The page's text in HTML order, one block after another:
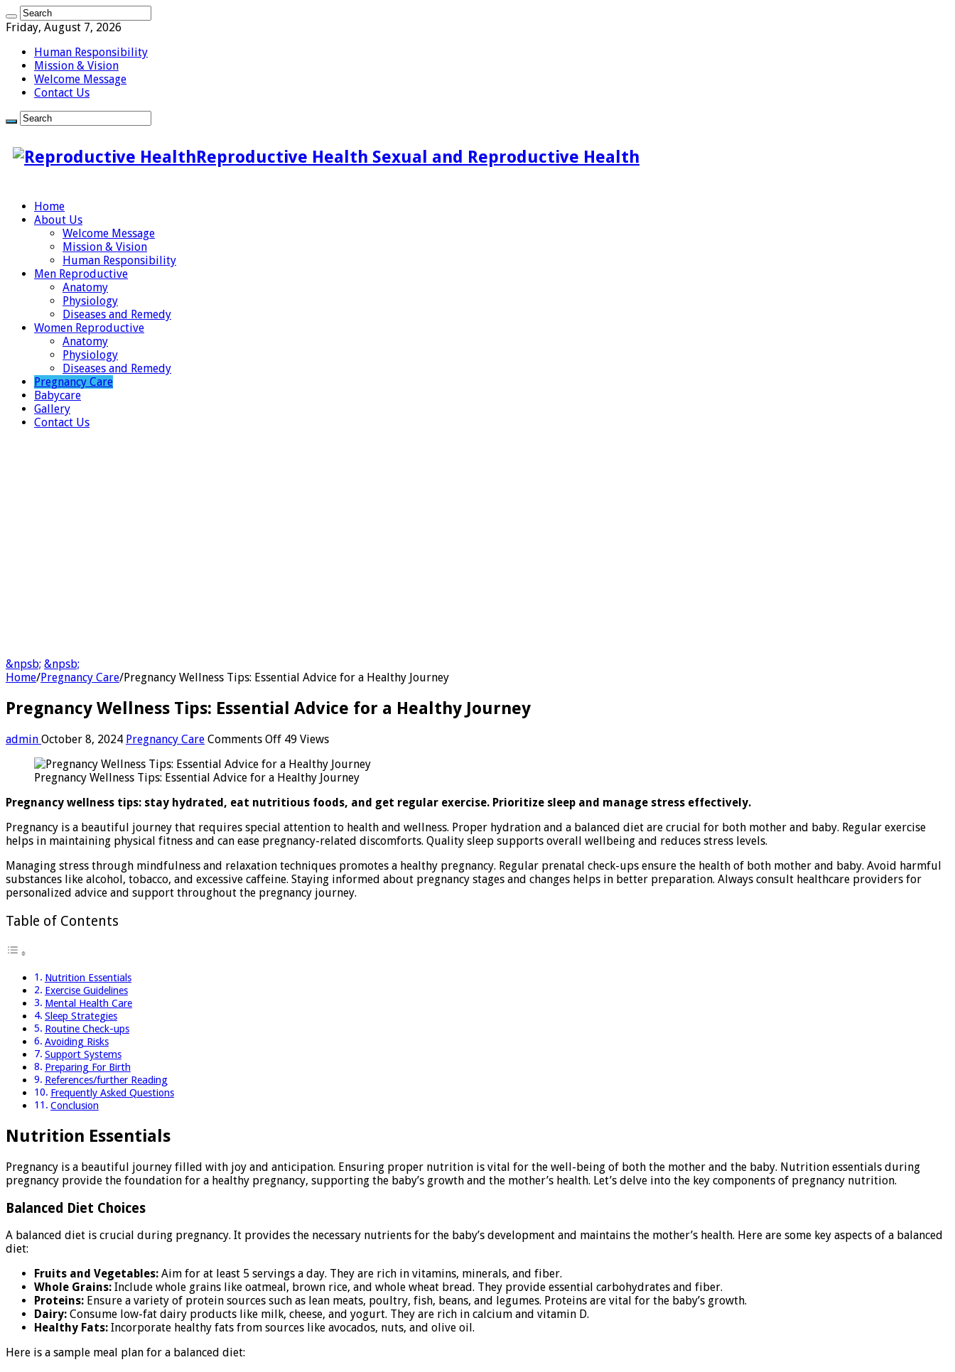
Friday, August 7, 2026
Human Responsibility
Mission & Vision
Welcome Message
Contact Us
Reproductive Health Sexual and Reproductive Health
Home
About Us
Welcome Message
Mission & Vision
Human Responsibility
Men Reproductive
Anatomy
Physiology
Diseases and Remedy
Women Reproductive
Anatomy
Physiology
Diseases and Remedy
Pregnancy Care
Babycare
Gallery
Contact Us
&npsb; &npsb;
Home/Pregnancy Care/Pregnancy Wellness Tips: Essential Advice for a Healthy Journey
Pregnancy Wellness Tips: Essential Advice for a Healthy Journey
admin October 8, 2024 Pregnancy Care Comments Offon
Wellness
Tips:
Advice
a
Healthy
Journey
49 Views
Pregnancy Wellness Tips: Essential Advice for a Healthy Journey
Pregnancy wellness tips: stay hydrated, eat nutritious foods, and get regular exercise. Prioritize sleep and manage stress effectively.
Pregnancy is a beautiful journey that requires special attention to health and wellness. Proper hydration and a balanced diet are crucial for both mother and baby. Regular exercise
helps in maintaining physical fitness and can ease pregnancy-related discomforts. Quality sleep supports overall wellbeing and reduces stress levels.
Managing stress through mindfulness and relaxation techniques promotes a healthy pregnancy. Regular prenatal check-ups ensure the health of both mother and baby. Avoid harmful
substances like alcohol, tobacco, and excessive caffeine. Staying informed about pregnancy stages and changes helps in better preparation. Always consult healthcare providers for
personalized advice and support throughout the pregnancy journey.
Table of Contents
Nutrition Essentials
Exercise Guidelines
Mental Health Care
Sleep Strategies
Routine Check-ups
Avoiding Risks
Support Systems
Preparing For Birth
References/further Reading
Frequently Asked Questions
Conclusion
Nutrition Essentials
Pregnancy is a beautiful journey filled with joy and anticipation. Ensuring proper nutrition is vital for the well-being of both the mother and the baby. Nutrition essentials during
pregnancy provide the foundation for a healthy pregnancy, supporting the baby’s growth and the mother’s health. Let’s delve into the key components of pregnancy nutrition.
Balanced Diet Choices
A balanced diet is crucial during pregnancy. It provides the necessary nutrients for the baby’s development and maintains the mother’s health. Here are some key aspects of a balanced
diet:
Fruits and Vegetables: Aim for at least 5 servings a day. They are rich in vitamins, minerals, and fiber.
Whole Grains: Include whole grains like oatmeal, brown rice, and whole wheat bread. They provide essential carbohydrates and fiber.
Proteins: Ensure a variety of protein sources such as lean meats, poultry, fish, beans, and legumes. Proteins are vital for the baby’s growth.
Dairy: Consume low-fat dairy products like milk, cheese, and yogurt. They are rich in calcium and vitamin D.
Healthy Fats: Incorporate healthy fats from sources like avocados, nuts, and olive oil.
Here is a sample meal plan for a balanced diet: